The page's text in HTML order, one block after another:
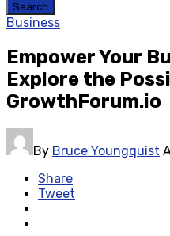
Search
Business
Empower Your
Explore the
GrowthForum.io
By Bruce Youngquist
Share
Tweet